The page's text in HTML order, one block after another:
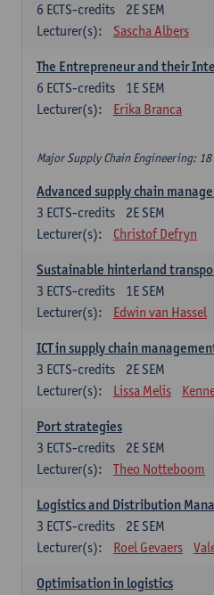
2E SEM
6 ECTS-credits
Lecturer(s):
Sascha Albers
The Entrepreneur and their
1E SEM
6 ECTS-credits
Lecturer(s):
Erika Branca
Major Supply Chain Engineering:
Advanced supply chain
2E SEM
3 ECTS-credits
Lecturer(s):
Christof Defryn
Sustainable hinterland
1E SEM
3 ECTS-credits
Lecturer(s):
Edwin van Hassel
ICT in supply chain
2E SEM
3 ECTS-credits
Lecturer(s):
Lissa Melis
Port strategies
2E SEM
3 ECTS-credits
Lecturer(s):
Theo Notteboom
Logistics and Distribution
2E SEM
3 ECTS-credits
Lecturer(s):
Roel Gevaers
Optimisation in logistics